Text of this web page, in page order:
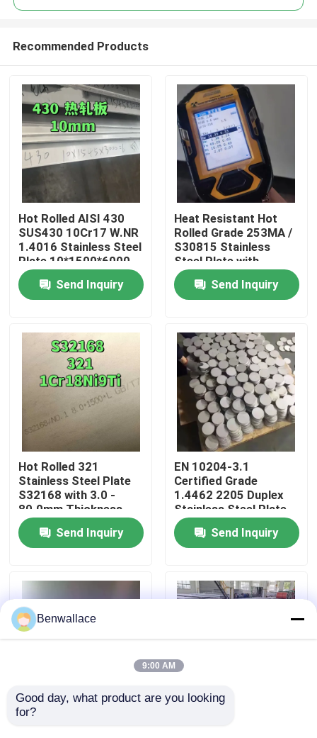
Products
Videos
About Us
Factory Tour
Quality Control
Contact Us
News
Recommended Products
Hot Rolled AISI 430
SUS430 10Cr17 W.NR
1.4016 Stainless Steel
Plate 10*1500*6000
NO.1 Surface
Send Inquiry
Heat Resistant Hot
Rolled Grade 253MA /
S30815 Stainless
Steel Plate with
Pickling Surface
Send Inquiry
Hot Rolled 321
Stainless Steel Plate
S32168 with 3.0 -
80.0mm Thickness
and Corrosion
ResistanceSend Inquiry
EN 10204-3.1
Certified Grade
1.4462 2205 Duplex
Stainless Steel Plate
with Hot Rolled
TechniqueSend Inquiry
Hot Rolled NO.1
Benwallace
9:00 AM
Good day, what product are you looking
for?